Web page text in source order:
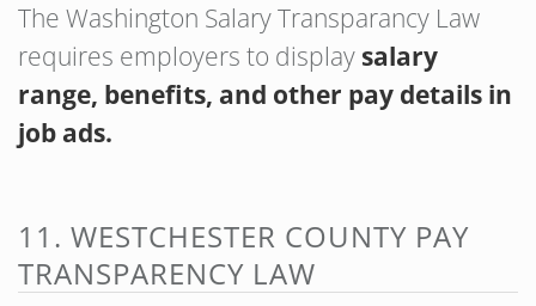
The Washington Salary Transparancy Law
requires employers to display salary
range, benefits, and other pay details in
job ads.
11. WESTCHESTER COUNTY PAY
TRANSPARENCY LAW